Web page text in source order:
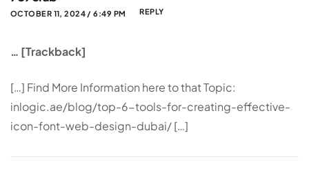
OCTOBER 11, 2024 / 6:49 PM REPLY
… [Trackback]
[…] Find More Information here to that Topic:
inlogic.ae/blog/top-6-tools-for-creating-effective-
icon-font-web-design-dubai/ […]